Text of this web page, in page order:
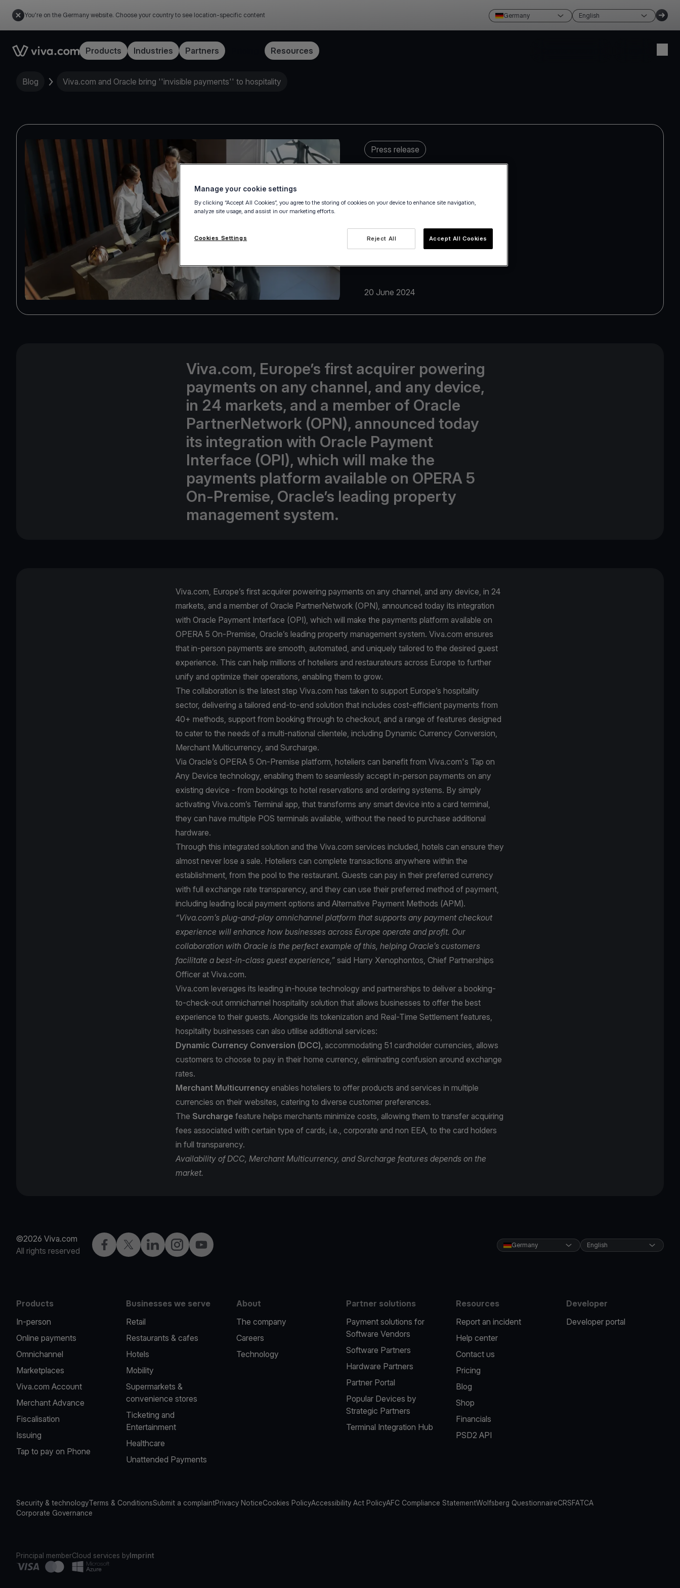
You're on the Germany website. Choose your country to see location-specific content Germany English
Link to the homepageProducts Industries Partners Resources
Blog Viva.com and Oracle bring ''invisible payments'' to hospitality
Press release
20 June 2024
Viva.com, Europe’s first acquirer powering
payments on any channel, and any device,
in 24 markets, and a member of Oracle
PartnerNetwork (OPN), announced today
its integration with Oracle Payment
Interface (OPI), which will make the
payments platform available on OPERA 5
On-Premise, Oracle’s leading property
management system.
Viva.com, Europe’s first acquirer powering payments on any channel, and any device, in 24
markets, and a member of Oracle PartnerNetwork (OPN), announced today its integration
with Oracle Payment Interface (OPI), which will make the payments platform available on
OPERA 5 On-Premise, Oracle’s leading property management system. Viva.com ensures
that in-person payments are smooth, automated, and uniquely tailored to the desired guest
experience. This can help millions of hoteliers and restaurateurs across Europe to further
unify and optimize their operations, enabling them to grow.
The collaboration is the latest step Viva.com has taken to support Europe’s hospitality
sector, delivering a tailored end-to-end solution that includes cost-efficient payments from
40+ methods, support from booking through to checkout, and a range of features designed
to cater to the needs of a multi-national clientele, including Dynamic Currency Conversion,
Merchant Multicurrency, and Surcharge.
Via Oracle’s OPERA 5 On-Premise platform, hoteliers can benefit from Viva.com's Tap on
Any Device technology, enabling them to seamlessly accept in-person payments on any
existing device - from bookings to hotel reservations and ordering systems. By simply
activating Viva.com’s Terminal app, that transforms any smart device into a card terminal,
they can have multiple POS terminals available, without the need to purchase additional
hardware.
Through this integrated solution and the Viva.com services included, hotels can ensure they
almost never lose a sale. Hoteliers can complete transactions anywhere within the
establishment, from the pool to the restaurant. Guests can pay in their preferred currency
with full exchange rate transparency, and they can use their preferred method of payment,
including leading local payment options and Alternative Payment Methods (APM).
“Viva.com’s plug-and-play omnichannel platform that supports any payment checkout
experience will enhance how businesses across Europe operate and profit. Our
collaboration with Oracle is the perfect example of this, helping Oracle’s customers
facilitate a best-in-class guest experience,” said Harry Xenophontos, Chief Partnerships
Officer at Viva.com.
Viva.com leverages its leading in-house technology and partnerships to deliver a booking-
to-check-out omnichannel hospitality solution that allows businesses to offer the best
experience to their guests. Alongside its tokenization and Real-Time Settlement features,
hospitality businesses can also utilise additional services:
Dynamic Currency Conversion (DCC), accommodating 51 cardholder currencies, allows
customers to choose to pay in their home currency, eliminating confusion around exchange
rates.
Merchant Multicurrency enables hoteliers to offer products and services in multiple
currencies on their websites, catering to diverse customer preferences.
The Surcharge feature helps merchants minimize costs, allowing them to transfer acquiring
fees associated with certain type of cards, i.e., corporate and non EEA, to the card holders
in full transparency.
Availability of DCC, Merchant Multicurrency, and Surcharge features depends on the
market.
©2026 Viva.com
All rights reserved
FacebookTwitterLinkedInInstagramYouTube Germany English
Products
In-person
Online payments
Omnichannel
Marketplaces
Viva.com Account
Merchant Advance
Fiscalisation
Issuing
Tap to pay on Phone
Businesses we serve
Retail
Restaurants & cafes
Hotels
Mobility
Supermarkets &
convenience stores
Ticketing and
Entertainment
Healthcare
Unattended Payments
About
The company
Careers
Technology
Partner solutions
Payment solutions for
Software Vendors
Software Partners
Hardware Partners
Partner Portal
Popular Devices by
Strategic Partners
Terminal Integration Hub
Resources
Report an incident
Help center
Contact us
Pricing
Blog
Shop
Financials
PSD2 API
Developer
Developer portal
Security & technologyTerms & ConditionsSubmit a complaintPrivacy NoticeCookies PolicyAccessibility Act PolicyAFC Compliance StatementWolfsberg QuestionnaireCRSFATCA
Corporate Governance
Principal memberCloud services byImprint
Manage your cookie settings
By clicking “Accept All Cookies”, you agree to the storing of cookies on your device to enhance site navigation,
analyze site usage, and assist in our marketing efforts.
Reject All Accept All Cookies
Cookies Settings